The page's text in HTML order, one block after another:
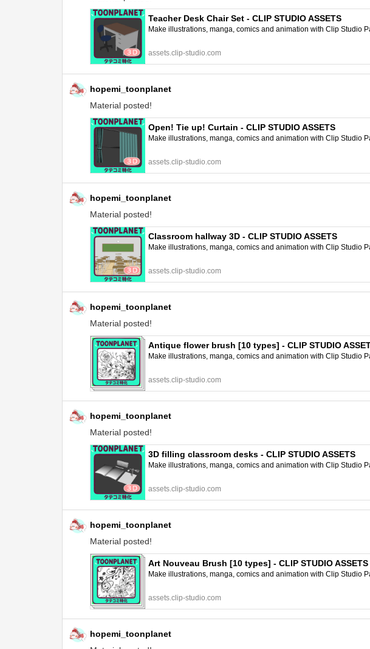
Teacher Desk Chair Set - CLIP STUDIO ASSETS
Make illustrations, manga, comics and animation with Clip Studio
assets.clip-studio.com
hopemi_toonplanet
Material posted!
Open! Tie up! Curtain - CLIP STUDIO ASSETS
Make illustrations, manga, comics and animation with Clip Studio
assets.clip-studio.com
hopemi_toonplanet
Material posted!
Classroom hallway 3D - CLIP STUDIO ASSETS
Make illustrations, manga, comics and animation with Clip Studio
assets.clip-studio.com
hopemi_toonplanet
Material posted!
Antique flower brush [10 types] - CLIP STUDIO
Make illustrations, manga, comics and animation with Clip Studio
assets.clip-studio.com
hopemi_toonplanet
Material posted!
3D filling classroom desks - CLIP STUDIO ASSETS
Make illustrations, manga, comics and animation with Clip Studio
assets.clip-studio.com
hopemi_toonplanet
Material posted!
Art Nouveau Brush [10 types] - CLIP STUDIO ASSETS
Make illustrations, manga, comics and animation with Clip Studio
assets.clip-studio.com
hopemi_toonplanet